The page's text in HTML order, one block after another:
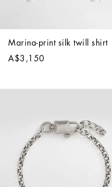
Marina-print silk twill shirt
A$3,150